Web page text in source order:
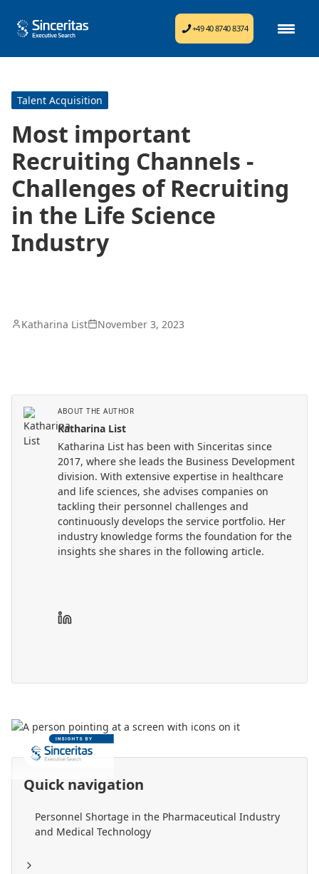
+49 40 8740 8374
Talent Acquisition
Most important
Recruiting Channels -
Challenges of Recruiting
in the Life Science
Industry
Katharina List November 3, 2023
ABOUT THE AUTHOR
Katharina List
Katharina List has been with Sinceritas since
2017, where she leads the Business Development
division. With extensive expertise in healthcare
and life sciences, she advises companies on
tackling their personnel challenges and
continuously develops the service portfolio. Her
industry knowledge forms the foundation for the
insights she shares in the following article.
Quick navigation
Personnel Shortage in the Pharmaceutical Industry
and Medical Technology